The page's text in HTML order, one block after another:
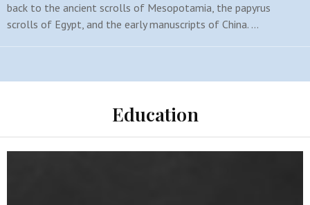
back to the ancient scrolls of Mesopotamia, the papyrus
scrolls of Egypt, and the early manuscripts of China. …
Education